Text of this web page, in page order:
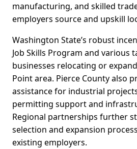
manufacturing, and skilled
employers source and upskill
Washington State’s robust
Job Skills Program and various
businesses relocating or
Point area. Pierce County also
assistance for industrial
permitting support and
Regional partnerships further
selection and expansion
existing employers.